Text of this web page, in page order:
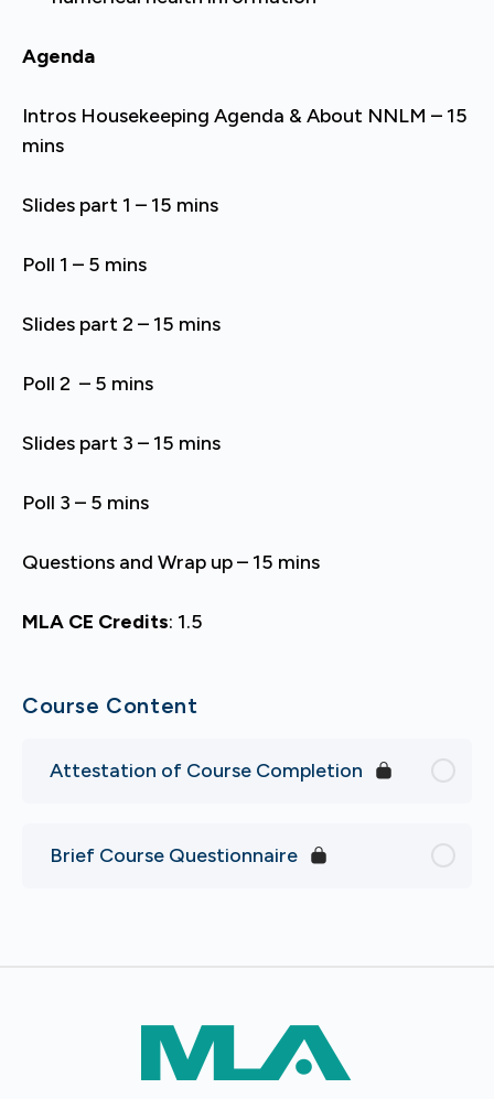
Agenda
Intros Housekeeping Agenda & About NNLM – 15
mins
Slides part 1 – 15 mins
Poll 1 – 5 mins
Slides part 2 – 15 mins
Poll 2 – 5 mins
Slides part 3 – 15 mins
Poll 3 – 5 mins
Questions and Wrap up – 15 mins
MLA CE Credits: 1.5
Course Content
Attestation of Course Completion
Brief Course Questionnaire